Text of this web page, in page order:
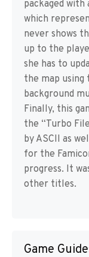
packaged with
which
never shows
up to the
she has to
the map using
background
Finally, this
the “Turbo
by ASCII as
for the
progress. It
other titles.
Game